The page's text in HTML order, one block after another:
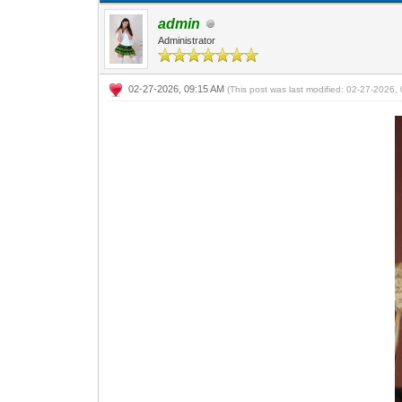
admin
Administrator
02-27-2026, 09:15 AM(This post was last modified: 02-27-